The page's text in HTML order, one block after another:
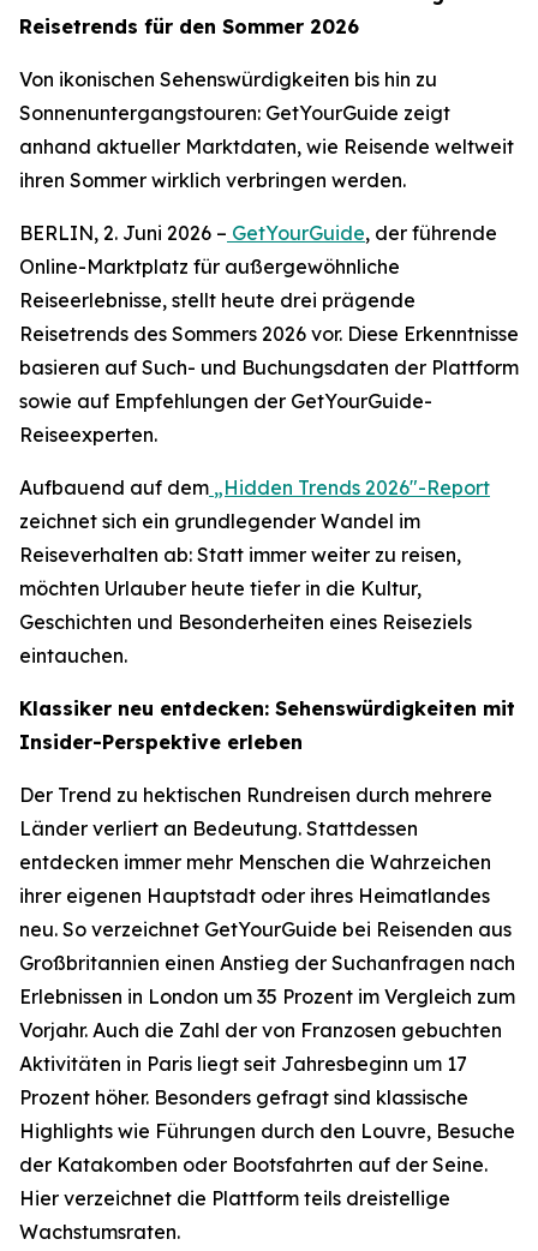
Reisetrends für den Sommer 2026
Von ikonischen Sehenswürdigkeiten bis hin zu
Sonnenuntergangstouren: GetYourGuide zeigt
anhand aktueller Marktdaten, wie Reisende weltweit
ihren Sommer wirklich verbringen werden.
BERLIN, 2. Juni 2026 – GetYourGuide, der führende
Online-Marktplatz für außergewöhnliche
Reiseerlebnisse, stellt heute drei prägende
Reisetrends des Sommers 2026 vor. Diese Erkenntnisse
basieren auf Such- und Buchungsdaten der Plattform
sowie auf Empfehlungen der GetYourGuide-
Reiseexperten.
Aufbauend auf dem „Hidden Trends 2026"-Report
zeichnet sich ein grundlegender Wandel im
Reiseverhalten ab: Statt immer weiter zu reisen,
möchten Urlauber heute tiefer in die Kultur,
Geschichten und Besonderheiten eines Reiseziels
eintauchen.
Klassiker neu entdecken: Sehenswürdigkeiten mit
Insider-Perspektive erleben
Der Trend zu hektischen Rundreisen durch mehrere
Länder verliert an Bedeutung. Stattdessen
entdecken immer mehr Menschen die Wahrzeichen
ihrer eigenen Hauptstadt oder ihres Heimatlandes
neu. So verzeichnet GetYourGuide bei Reisenden aus
Großbritannien einen Anstieg der Suchanfragen nach
Erlebnissen in London um 35 Prozent im Vergleich zum
Vorjahr. Auch die Zahl der von Franzosen gebuchten
Aktivitäten in Paris liegt seit Jahresbeginn um 17
Prozent höher. Besonders gefragt sind klassische
Highlights wie Führungen durch den Louvre, Besuche
der Katakomben oder Bootsfahrten auf der Seine.
Hier verzeichnet die Plattform teils dreistellige
Wachstumsraten.